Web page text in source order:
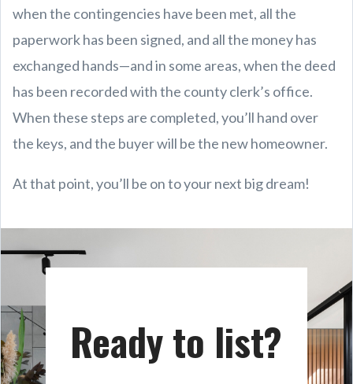
when the contingencies have been met, all the
paperwork has been signed, and all the money has
exchanged hands—and in some areas, when the deed
has been recorded with the county clerk’s office.
When these steps are completed, you’ll hand over
the keys, and the buyer will be the new homeowner.
At that point, you’ll be on to your next big dream!
Ready to list?